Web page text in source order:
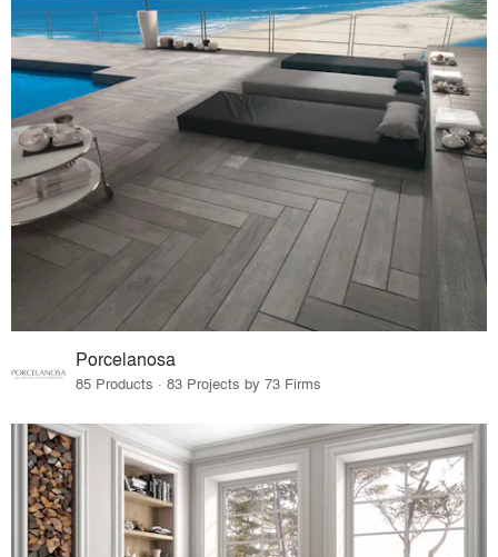
Porcelanosa
85 Products · 83 Projects by 73 Firms